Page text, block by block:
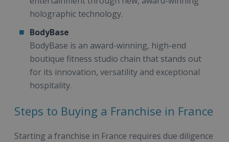
holographic technology.
BodyBase
BodyBase is an award-winning, high-end
boutique fitness studio chain that stands out
for its innovation, versatility and exceptional
hospitality.
Steps to Buying a Franchise in France
Starting a franchise in France requires due diligence